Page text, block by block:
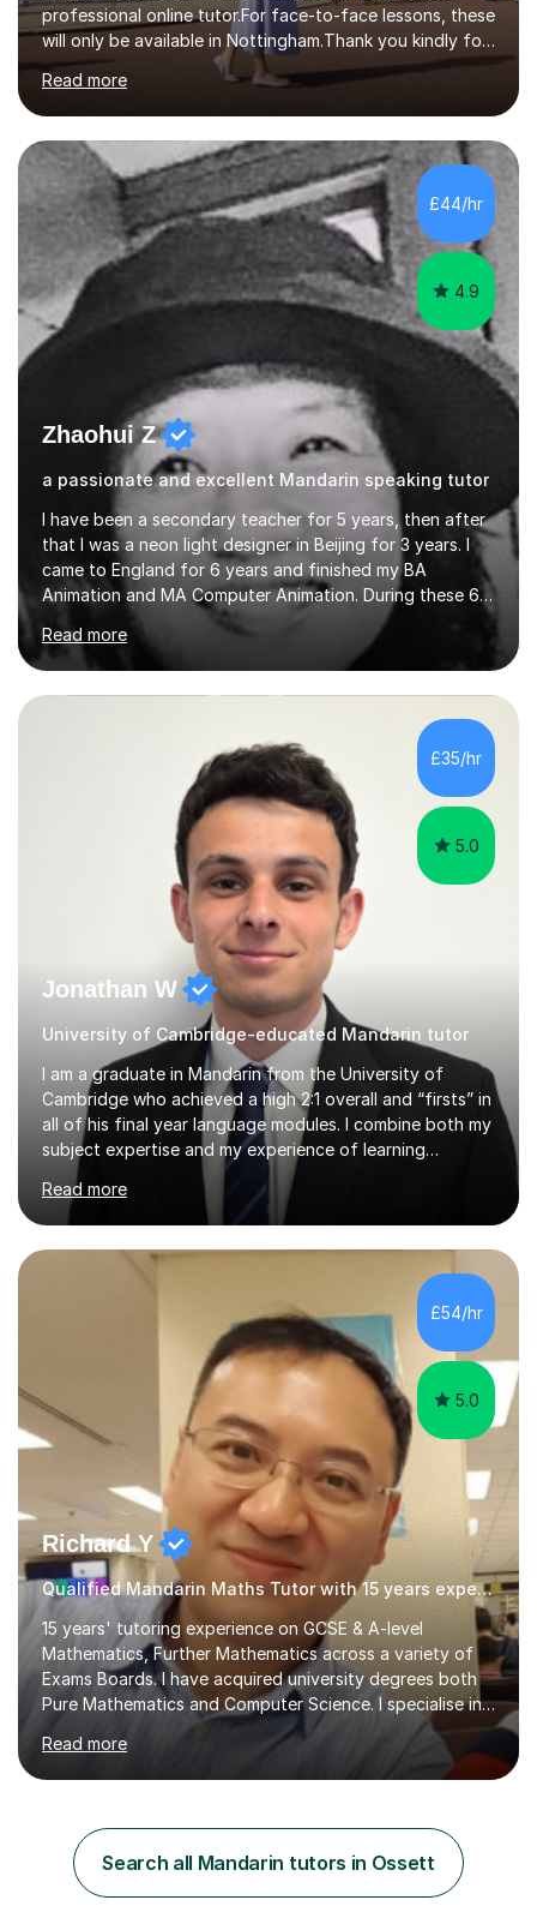
professional online tutor.For face-to-face lessons, these
will only be available in Nottingham.Thank you kindly for
taking the time to visit my profile.My formal education is
obtaining China's 'National Teacher Certification' in
2018, specialising in teaching Junior Secondary School
students.My career has seen me teaching English in
schools in China for over five years, with an additional
five years’ experience of being a private Mandarin tutor
in UK.Including online classroom teaching e...
Read more
£44/hr
4.9
Zhaohui Z
a passionate and excellent Mandarin speaking tutor
I have been a secondary teacher for 5 years, then after
that I was a neon light designer in Beijing for 3 years. I
came to England for 6 years and finished my BA
Animation and MA Computer Animation. During these 6
years, I did some interpreting jobs and also teaching
Mandarin Chinese. I gained very good feedback from my
students. In 2008, I went to teach Animation at
Zhaoqing University in China. I have passed the highest
level Mandarin speaking and reading test in China, which
is equivalent to a city-level TV/news presenter. Passing
this exam at this level shows I speak very standard
Read more
£35/hr
5.0
Jonathan W
University of Cambridge-educated Mandarin tutor
I am a graduate in Mandarin from the University of
Cambridge who achieved a high 2:1 overall and “firsts” in
all of his final year language modules. I combine both my
subject expertise and my experience of learning
Mandarin as a foreign language to deliver high-quality
lessons which not only expose students to a wealth of
high-level expressions and grammatical constructions,
but which also effectively guide them through the
process of learning Mandarin as a foreign language.
Being a learner of Mandarin as a foreign language
myself, I have a deep understanding of the difficulties
which foreigners can...
Read more
£54/hr
5.0
Richard Y
Qualified Mandarin Maths Tutor with 15 years experience
15 years' tutoring experience on GCSE & A-level
Mathematics, Further Mathematics across a variety of
Exams Boards. I have acquired university degrees both
Pure Mathematics and Computer Science. I specialise in
A Level Mathematics and Further
Mathematics,examination boards including AQA, Edexcel
& OCR. I am also tutoring at GCSE, iGCSE and AQA Level
related subjects, such as
Algorithm/Statistics/Trigonometric analysis/Geometry. I
focus on fundamental topics which students often find
Read more
Search all Mandarin tutors in Ossett